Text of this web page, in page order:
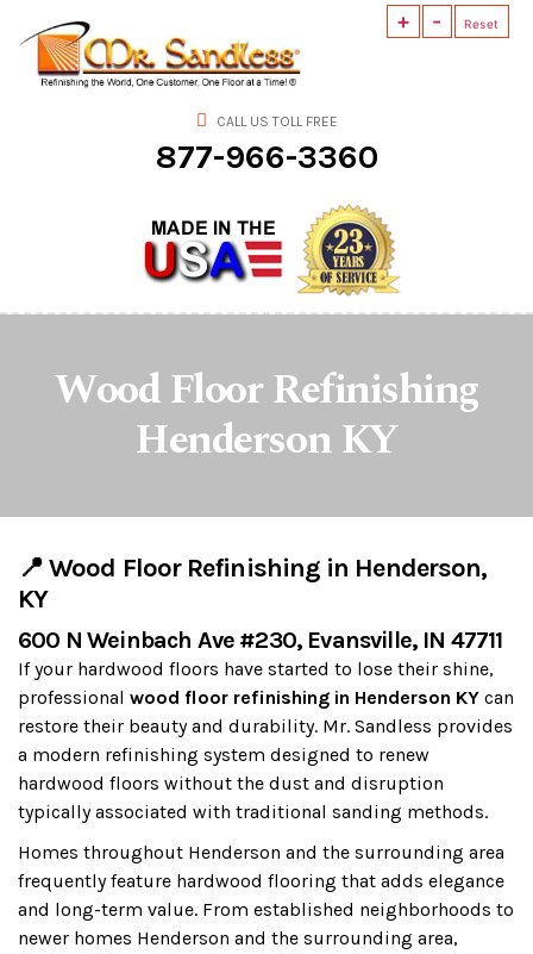
+ - Reset
CALL US TOLL FREE
877-966-3360
Wood Floor Refinishing
Henderson KY
📍 Wood Floor Refinishing in Henderson,
KY
600 N Weinbach Ave #230, Evansville, IN 47711
If your hardwood floors have started to lose their shine,
professional wood floor refinishing in Henderson KY can
restore their beauty and durability. Mr. Sandless provides
a modern refinishing system designed to renew
hardwood floors without the dust and disruption
typically associated with traditional sanding methods.
Homes throughout Henderson and the surrounding area
frequently feature hardwood flooring that adds elegance
and long-term value. From established neighborhoods to
newer homes Henderson and the surrounding area,